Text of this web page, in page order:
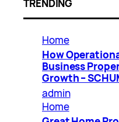
TRENDING
Home
How
Business
Growth –
admin
Home